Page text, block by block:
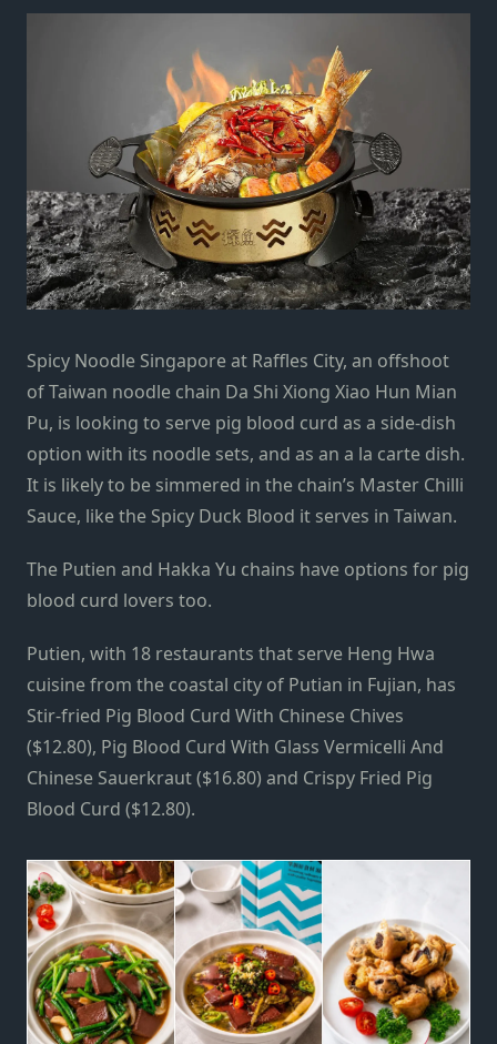
Spicy Noodle Singapore at Raffles City, an offshoot
of Taiwan noodle chain Da Shi Xiong Xiao Hun Mian
Pu, is looking to serve pig blood curd as a side-dish
option with its noodle sets, and as an a la carte dish.
It is likely to be simmered in the chain’s Master Chilli
Sauce, like the Spicy Duck Blood it serves in Taiwan.
The Putien and Hakka Yu chains have options for pig
blood curd lovers too.
Putien, with 18 restaurants that serve Heng Hwa
cuisine from the coastal city of Putian in Fujian, has
Stir-fried Pig Blood Curd With Chinese Chives
($12.80), Pig Blood Curd With Glass Vermicelli And
Chinese Sauerkraut ($16.80) and Crispy Fried Pig
Blood Curd ($12.80).